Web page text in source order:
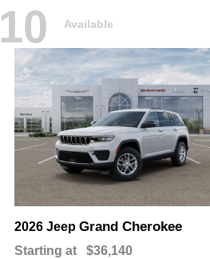
10 Available
2026 Jeep Grand Cherokee
Starting at $36,140